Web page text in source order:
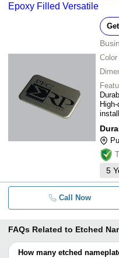
Epoxy Filled Versatile
Color
install
5
Call Now
FAQs Related to Etched
How many etched